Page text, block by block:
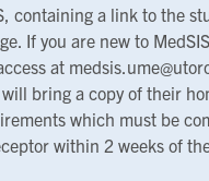
containing a link to the
If you are new to
at
bring a copy of their
which must be
within 2 weeks of